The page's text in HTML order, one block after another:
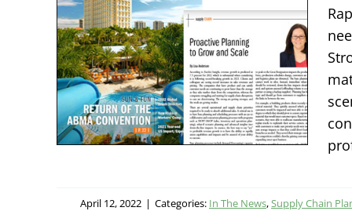
April 12, 2022 | Categories: In The News,Supply Chain